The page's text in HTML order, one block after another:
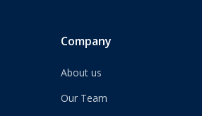
Company
About us
Our Team